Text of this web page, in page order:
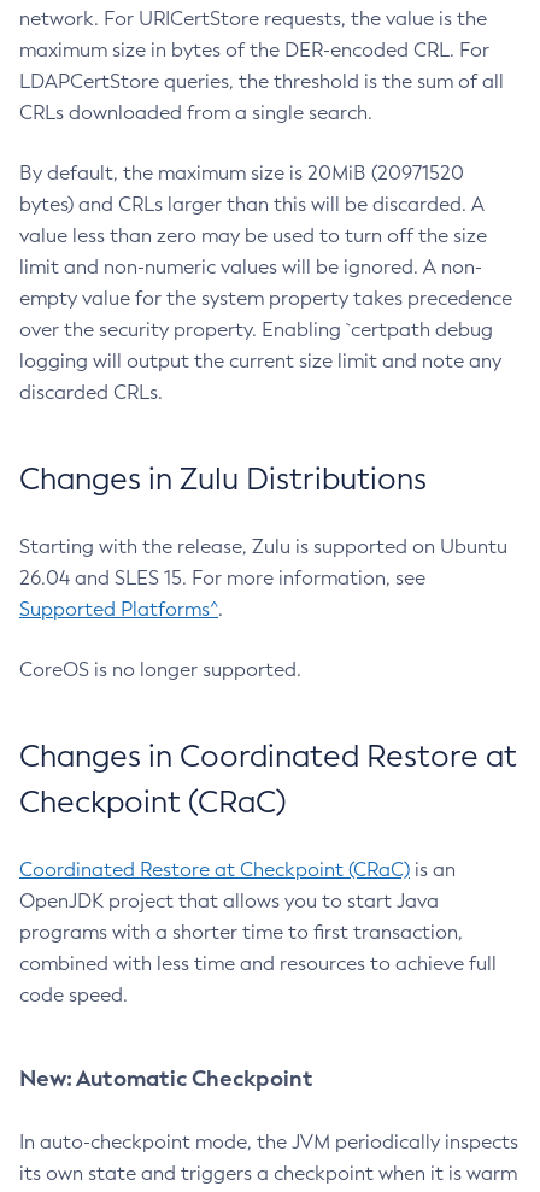
network. For URICertStore requests, the value is the
maximum size in bytes of the DER-encoded CRL. For
LDAPCertStore queries, the threshold is the sum of all
CRLs downloaded from a single search.
By default, the maximum size is 20MiB (20971520
bytes) and CRLs larger than this will be discarded. A
value less than zero may be used to turn off the size
limit and non-numeric values will be ignored. A non-
empty value for the system property takes precedence
over the security property. Enabling `certpath debug
logging will output the current size limit and note any
discarded CRLs.
Changes in Zulu Distributions
Starting with the release, Zulu is supported on Ubuntu
26.04 and SLES 15. For more information, see
Supported Platforms^.
CoreOS is no longer supported.
Changes in Coordinated Restore at
Checkpoint (CRaC)
Coordinated Restore at Checkpoint (CRaC) is an
OpenJDK project that allows you to start Java
programs with a shorter time to first transaction,
combined with less time and resources to achieve full
code speed.
New: Automatic Checkpoint
In auto-checkpoint mode, the JVM periodically inspects
its own state and triggers a checkpoint when it is warm